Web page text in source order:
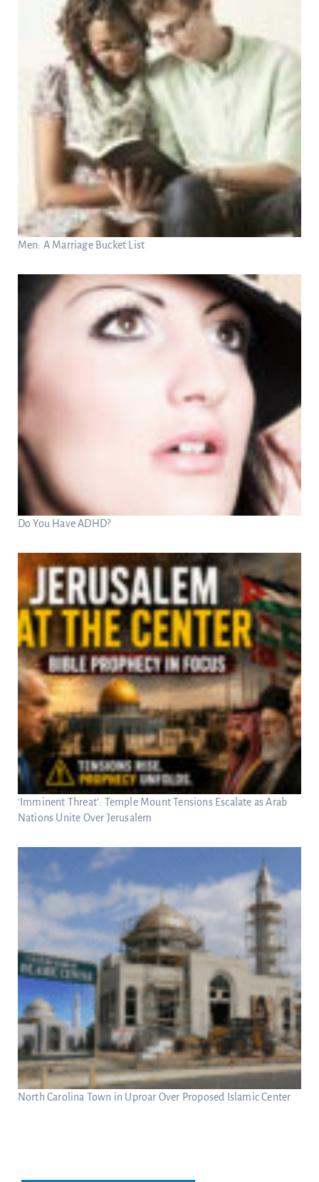
Men: A Marriage Bucket List
Do You Have ADHD?
‘Imminent Threat’: Temple Mount Tensions Escalate as Arab
Nations Unite Over Jerusalem
North Carolina Town in Uproar Over Proposed Islamic Center